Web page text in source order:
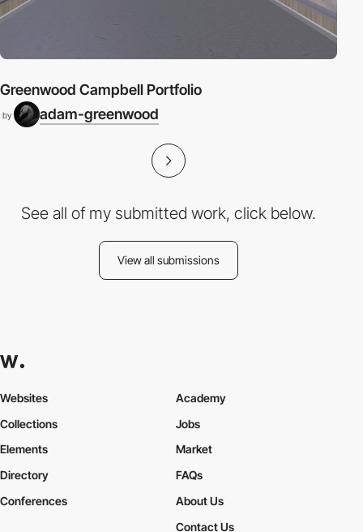
Greenwood Campbell Portfolio
by adam-greenwood
See all of my submitted work, click below.
View all submissions
Websites
Collections
Elements
Academy
Jobs
Market
Directory
Conferences
FAQs
About Us
Contact Us